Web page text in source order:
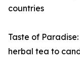
countries
Taste of
herbal tea to